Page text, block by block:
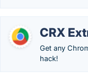
CRX
Get any
hack!